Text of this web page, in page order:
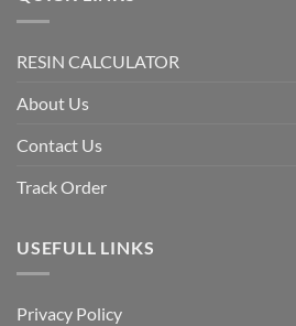
RESIN CALCULATOR
About Us
Contact Us
Track Order
USEFULL LINKS
Privacy Policy